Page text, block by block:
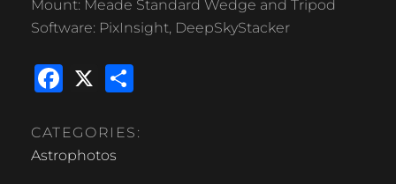
Mount: Meade Standard Wedge and Tripod
Software: PixInsight, DeepSkyStacker
F
c
e
X
ar
CATEGORIES:
Astrophotos